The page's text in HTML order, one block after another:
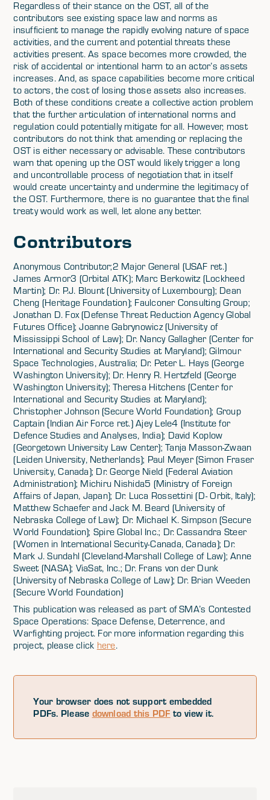
Regardless of their stance on the OST, all of the
contributors see existing space law and norms as
insufficient to manage the rapidly evolving nature of space
activities, and the current and potential threats these
activities present. As space becomes more crowded, the
risk of accidental or intentional harm to an actor’s assets
increases. And, as space capabilities become more critical
to actors, the cost of losing those assets also increases.
Both of these conditions create a collective action problem
that the further articulation of international norms and
regulation could potentially mitigate for all. However, most
contributors do not think that amending or replacing the
OST is either necessary or advisable. These contributors
warn that opening up the OST would likely trigger a long
and uncontrollable process of negotiation that in itself
would create uncertainty and undermine the legitimacy of
the OST. Furthermore, there is no guarantee that the final
treaty would work as well, let alone any better.
Contributors
Anonymous Contributor;2 Major General (USAF ret.)
James Armor3 (Orbital ATK); Marc Berkowitz (Lockheed
Martin); Dr. P.J. Blount (University of Luxembourg); Dean
Cheng (Heritage Foundation); Faulconer Consulting Group;
Jonathan D. Fox (Defense Threat Reduction Agency Global
Futures Office); Joanne Gabrynowicz (University of
Mississippi School of Law); Dr. Nancy Gallagher (Center for
International and Security Studies at Maryland); Gilmour
Space Technologies, Australia; Dr. Peter L. Hays (George
Washington University); Dr. Henry R. Hertzfeld (George
Washington University); Theresa Hitchens (Center for
International and Security Studies at Maryland);
Christopher Johnson (Secure World Foundation); Group
Captain (Indian Air Force ret.) Ajey Lele4 (Institute for
Defence Studies and Analyses, India); David Koplow
(Georgetown University Law Center); Tanja Masson-Zwaan
(Leiden University, Netherlands); Paul Meyer (Simon Fraser
University, Canada); Dr. George Nield (Federal Aviation
Administration); Michiru Nishida5 (Ministry of Foreign
Affairs of Japan, Japan); Dr. Luca Rossettini (D- Orbit, Italy);
Matthew Schaefer and Jack M. Beard (University of
Nebraska College of Law); Dr. Michael K. Simpson (Secure
World Foundation); Spire Global Inc.; Dr. Cassandra Steer
(Women in International Security-Canada, Canada); Dr.
Mark J. Sundahl (Cleveland-Marshall College of Law); Anne
Sweet (NASA); ViaSat, Inc.; Dr. Frans von der Dunk
(University of Nebraska College of Law); Dr. Brian Weeden
(Secure World Foundation)
This publication was released as part of SMA’s Contested
Space Operations: Space Defense, Deterrence, and
Warfighting project. For more information regarding this
project, please click here.
Your browser does not support embedded
PDFs. Please download this PDF to view it.